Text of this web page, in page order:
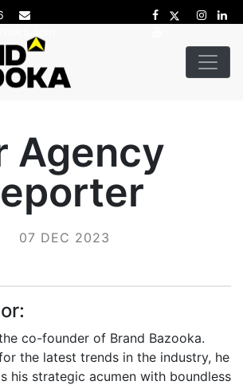
Agency
07 DEC 2023
co-founder of Brand Bazooka.
the latest trends in the industry, he
his strategic acumen with boundless